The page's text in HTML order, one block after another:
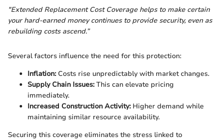
"Extended Replacement Cost Coverage helps to make certain
your hard-earned money continues to provide security, even as
rebuilding costs ascend.”
Several factors influence the need for this protection:
Inflation:Costs rise unpredictably with market changes.
Supply Chain Issues:This can elevate pricing
immediately.
Increased Construction Activity:Higher demand while
maintaining similar resource availability.
Securing this coverage eliminates the stress linked to